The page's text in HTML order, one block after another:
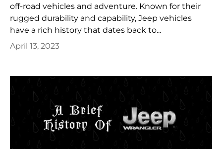
off-road vehicles and adventure. Known for their
rugged durability and capability, Jeep vehicles
have a rich history that dates back to...
April 13, 2023